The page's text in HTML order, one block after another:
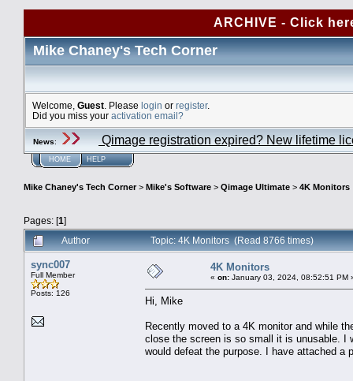
ARCHIVE - Click
Mike Chaney's Tech Corner
Welcome, Guest . Please login or register.
Did you miss your activation email?
News: Qimage registration expired? New lifetime
HOME HELP
Mike Chaney's Tech Corner> Mike's Software > Qimage Ultimate > 4K Monitors
Pages: [1]
Author
Topic: 4K Monitors (Read 8766 times)
sync007
Full Member
Posts: 126
4K Monitors
« on: January 03, 2024, 08:52:51 PM
Hi, Mike
Recently moved to a 4K monitor and while
close the screen is so small it is unusable. I
would defeat the purpose. I have attached a